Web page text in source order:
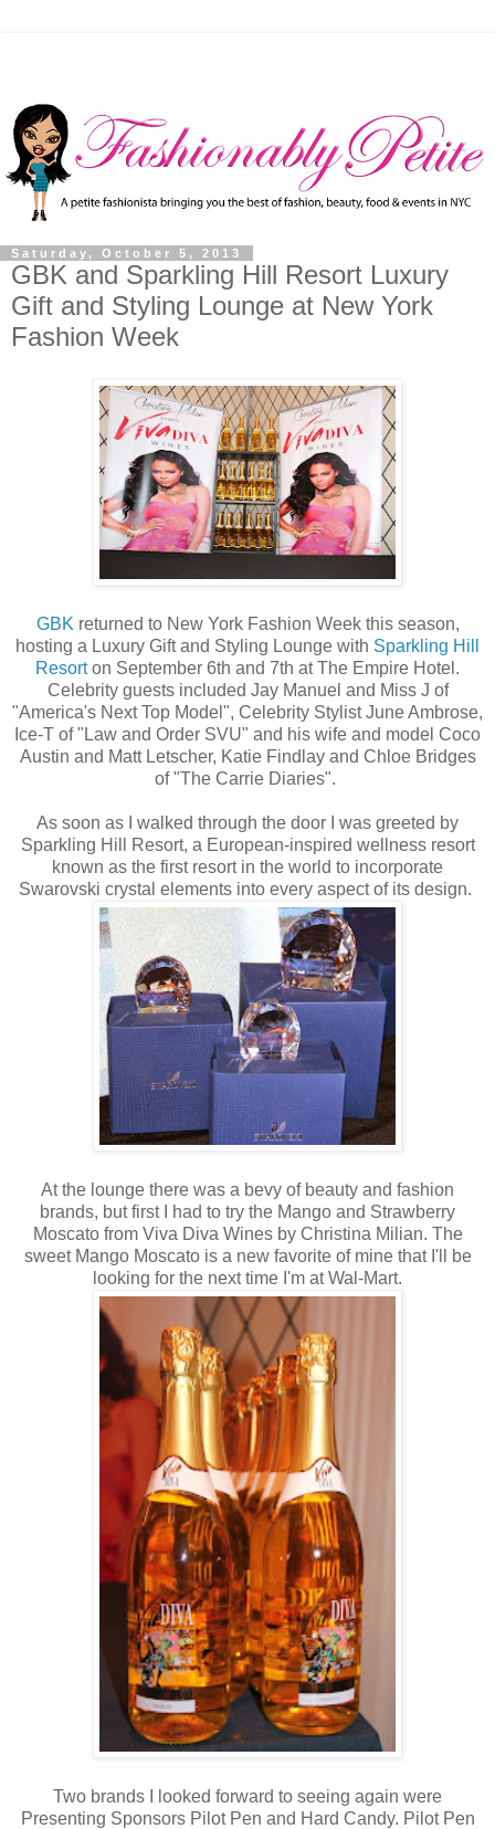
Saturday, October 5, 2013
GBK and Sparkling Hill Resort Luxury
Gift and Styling Lounge at New York
Fashion Week
GBK returned to New York Fashion Week this season,
hosting a Luxury Gift and Styling Lounge with Sparkling Hill
Resorton September 6th and 7th at The Empire Hotel.
Celebrity guests included Jay Manuel and Miss J of
"America's Next Top Model", Celebrity Stylist June Ambrose,
Ice-T of "Law and Order SVU" and his wife and model Coco
Austin and Matt Letscher, Katie Findlay and Chloe Bridges
of "The Carrie Diaries".
As soon as I walked through the door I was greeted by
Sparkling Hill Resort, a European-inspired wellness resort
known as the first resort in the world to incorporate
Swarovski crystal elements into every aspect of its design.
At the lounge there was a bevy of beauty and fashion
brands, but first I had to try the Mango and Strawberry
Moscato from Viva Diva Wines by Christina Milian. The
sweet Mango Moscato is a new favorite of mine that I'll be
looking for the next time I'm at Wal-Mart.
Two brands I looked forward to seeing again were
Presenting Sponsors Pilot Pen and Hard Candy. Pilot Pen